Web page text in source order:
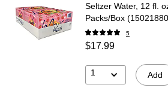
Seltzer Water, 12 fl.
Packs/Box
5
$17.99
1 Add